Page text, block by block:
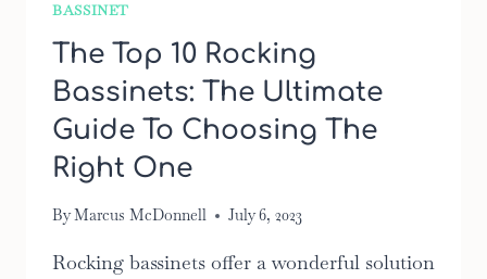
BASSINET
The Top 10 Rocking
Bassinets: The Ultimate
Guide To Choosing The
Right One
ByMarcus McDonnell July 6, 2023
Rocking bassinets offer a wonderful solution